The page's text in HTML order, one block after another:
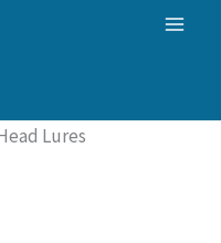
Lures